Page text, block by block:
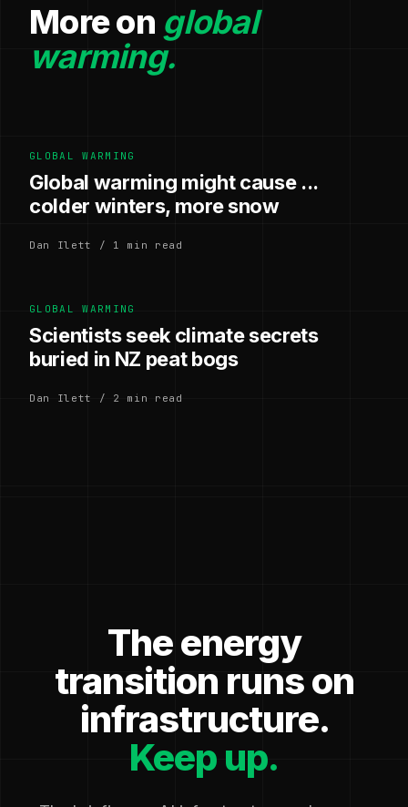
More on global
warming.
GLOBAL WARMING
Global warming might cause ...
colder winters, more snow
Dan Ilett / 1 min read
GLOBAL WARMING
Scientists seek climate secrets
buried in NZ peat bogs
Dan Ilett / 2 min read
The energy
transition runs on
infrastructure.
Keep up.